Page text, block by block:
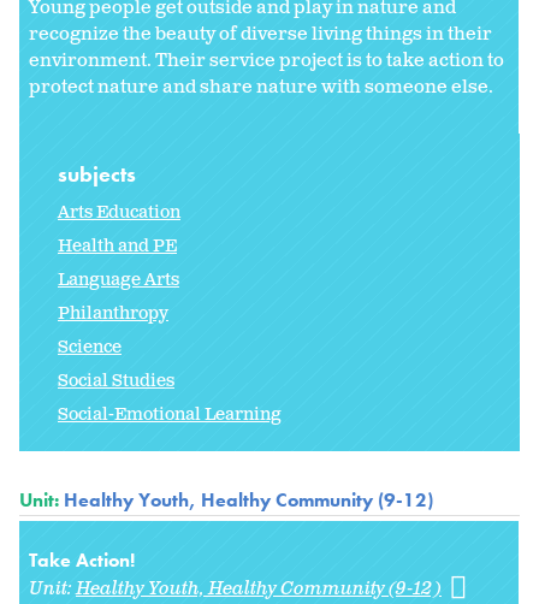
Young people get outside and play in nature and
recognize the beauty of diverse living things in their
environment. Their service project is to take action to
protect nature and share nature with someone else.
subjects
Arts Education
Health and PE
Language Arts
Philanthropy
Science
Social Studies
Social-Emotional Learning
Unit: Healthy Youth, Healthy Community (9-12)
Take Action!
Unit:Healthy Youth, Healthy Community (9-12)